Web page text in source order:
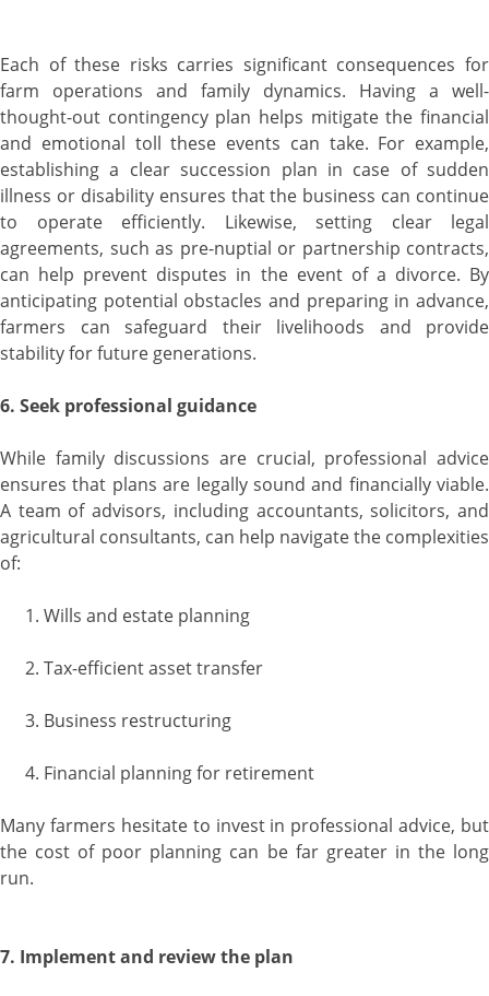
Each of these risks carries significant consequences for
farm operations and family dynamics. Having a well-
thought-out contingency plan helps mitigate the financial
and emotional toll these events can take. For example,
establishing a clear succession plan in case of sudden
illness or disability ensures that the business can continue
to operate efficiently. Likewise, setting clear legal
agreements, such as pre-nuptial or partnership contracts,
can help prevent disputes in the event of a divorce. By
anticipating potential obstacles and preparing in advance,
farmers can safeguard their livelihoods and provide
stability for future generations.
6. Seek professional guidance
While family discussions are crucial, professional advice
ensures that plans are legally sound and financially viable.
A team of advisors, including accountants, solicitors, and
agricultural consultants, can help navigate the complexities
of:
Wills and estate planning
Tax-efficient asset transfer
Business restructuring
Financial planning for retirement
Many farmers hesitate to invest in professional advice, but
the cost of poor planning can be far greater in the long
run.
7. Implement and review the plan